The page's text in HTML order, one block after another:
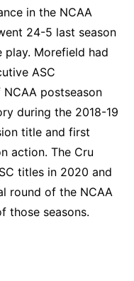
in the NCAA
24-5 last season
play. Morefield had
ASC
postseason
during the 2018-19
title and first
action. The Cru
titles in 2020 and
round of the NCAA
those seasons.